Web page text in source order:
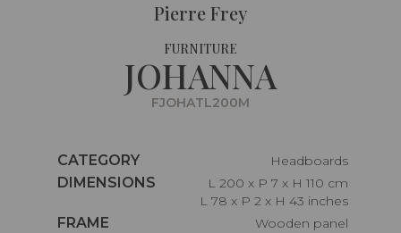
Pierre Frey
FURNITURE
JOHANNA
FJOHATL200M
Caractéristiques
CATEGORY
Headboards
Caractéristiques
DIMENSIONS
L 200 x P 7 x H 110 cm
L 78 x P 2 x H 43 inches
Caractéristiques
FRAME Wooden panel